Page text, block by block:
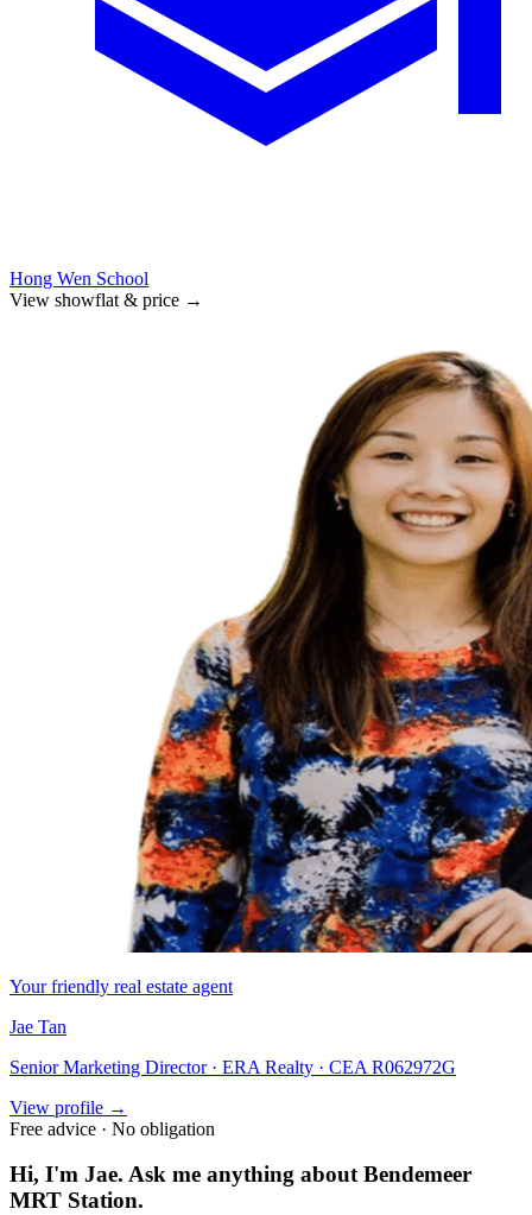
Hong Wen School
View showflat & price →
Your friendly real estate agent
Jae Tan
Senior Marketing Director · ERA Realty · CEA R062972G
View profile →
Free advice · No obligation
Hi, I'm Jae. Ask me anything aboutBendemeer
MRT Station.